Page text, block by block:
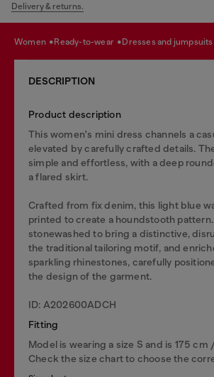
Delivery & returns.
women ready-to-wear dresses and jumpsuits
DESCRIPTION
Product description
This women's mini dress channels a
elevated by carefully crafted details.
simple and effortless, with a deep
a flared skirt.
Crafted from fix denim, this light blue
printed to create a houndstooth
stonewashed to bring a distinctive,
the traditional tailoring motif, and
sparkling rhinestones, carefully
the design of the garment.
ID: A202600ADCH
Fitting
Model is wearing a size S and is 175 cm
Check the size chart to choose the